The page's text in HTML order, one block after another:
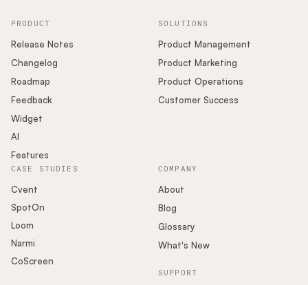
PRODUCT
Release Notes
Changelog
Roadmap
Feedback
Widget
AI
Features
SOLUTIONS
Product Management
Product Marketing
Product Operations
Customer Success
COMPANY
About
Blog
Glossary
What's New
SUPPORT
CASE STUDIES
Cvent
SpotOn
Loom
Narmi
CoScreen